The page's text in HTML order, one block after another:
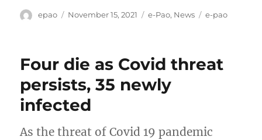
Author
epao
Posted
November 15, 2021 Categories
e-Pao, News Tags
e-pao
Four die as Covid threat
persists, 35 newly
infected
As the threat of Covid 19 pandemic